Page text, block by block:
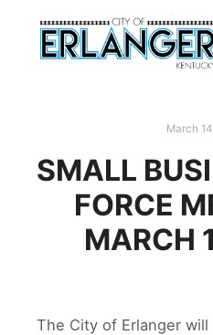
March
SMALL
FORCE
MARCH
The City of Erlanger will